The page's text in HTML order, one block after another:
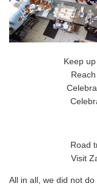
Keep
Road
Visit
All in all, we did not do